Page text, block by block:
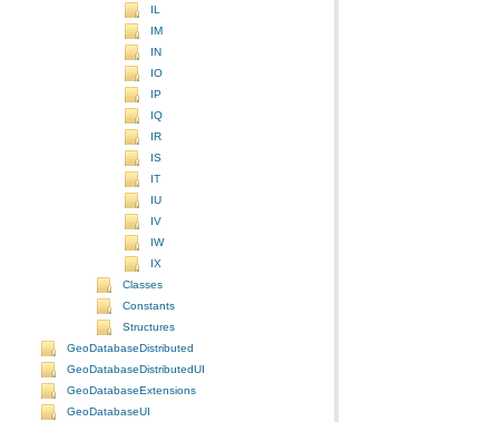
IL
IM
IN
IO
IP
IQ
IR
IS
IT
IU
IV
IW
IX
Classes
Constants
Structures
GeoDatabaseDistributed
GeoDatabaseDistributedUI
GeoDatabaseExtensions
GeoDatabaseUI